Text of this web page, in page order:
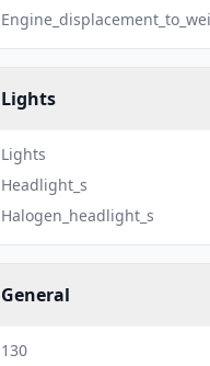
Lights
Lights
Headlight_s
Halogen_headlight_s
General
130